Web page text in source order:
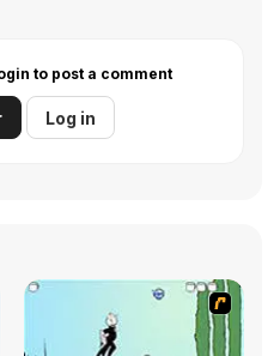
to post a comment
Log in